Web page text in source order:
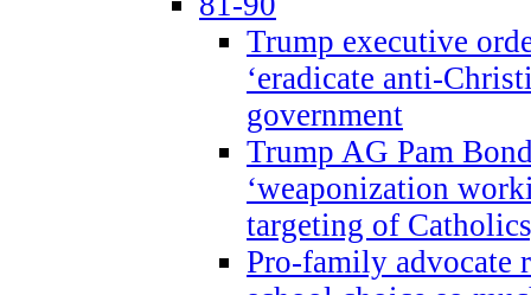
Trump executive
‘eradicate anti-
government
Trump AG Pam
‘weaponization
targeting of
Pro-family advocate